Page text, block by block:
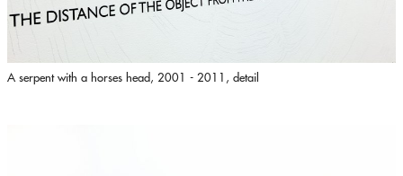
A serpent with a horses head, 2001 - 2011, detail